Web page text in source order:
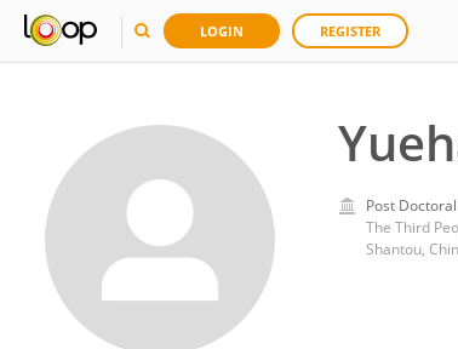
LOGIN REGISTER
Post
The Third
Shantou,